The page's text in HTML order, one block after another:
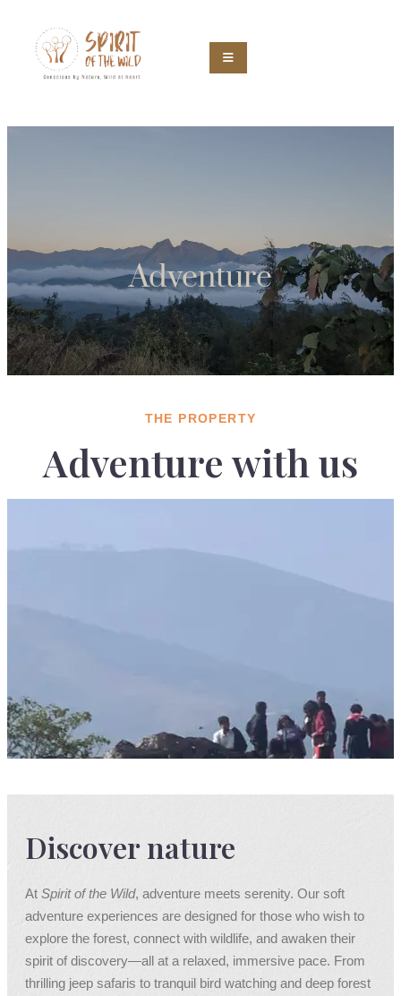
Adventure
THE PROPERTY
Adventure with us
Discover nature
At Spirit of the Wild, adventure meets serenity. Our soft
adventure experiences are designed for those who wish to
explore the forest, connect with wildlife, and awaken their
spirit of discovery—all at a relaxed, immersive pace. From
thrilling jeep safaris to tranquil bird watching and deep forest